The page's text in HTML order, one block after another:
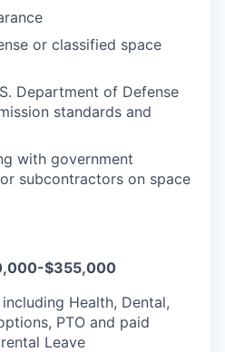
or classified space
Department of Defense
standards and
with government
subcontractors on space
$355,000
including Health, Dental,
PTO and paid
Leave